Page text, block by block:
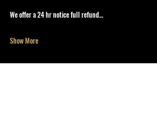
We offer a 24 hr notice full refund…
Show More